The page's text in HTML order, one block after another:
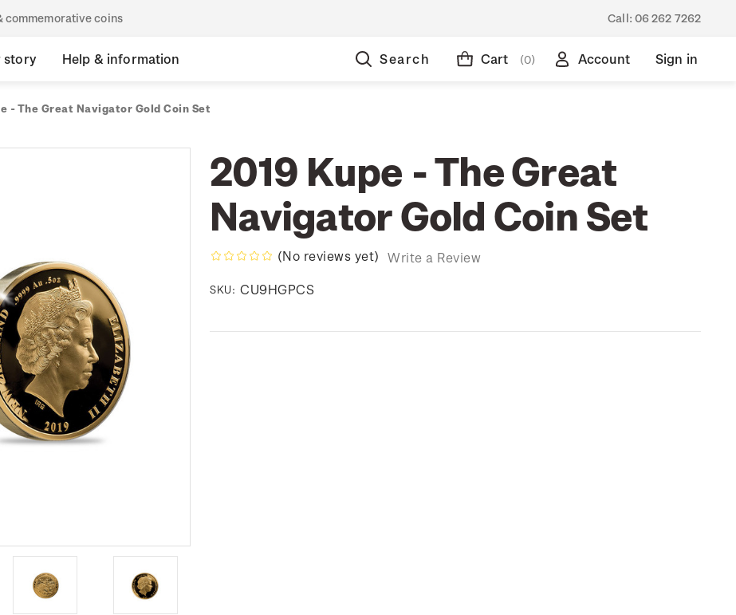
commemorative coins Call: 06 262 7262
story Help & information Search Cart (0) Account Sign in
- The Great Navigator Gold Coin Set
2019 Kupe - The Great
Navigator Gold Coin Set
(No reviews yet) Write a Review
SKU: CU9HGPCS